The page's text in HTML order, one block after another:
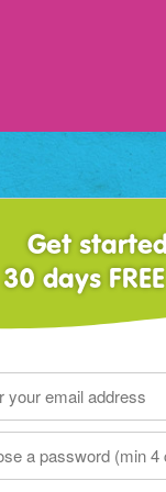
Get
30 days